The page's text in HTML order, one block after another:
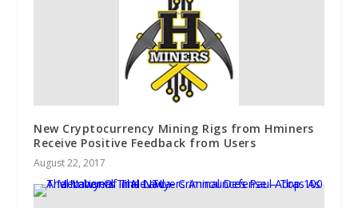
New Cryptocurrency Mining Rigs from Hminers
Receive Positive Feedback from Users
August 22, 2017